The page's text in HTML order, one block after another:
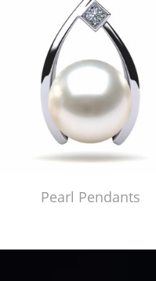
Pearl Pendants